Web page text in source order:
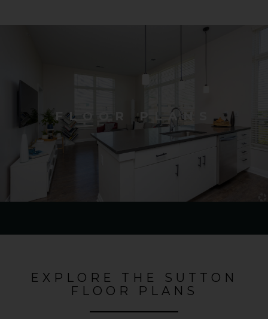
FLOOR PLANS
EXPLORE THE SUTTON
FLOOR PLANS